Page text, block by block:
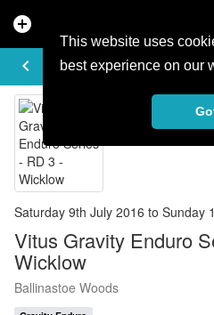
This website uses
best experience on our
add_circle
keyboard_arrow_left
EVENT
Saturday 9th July 2016 to Sunday
Vitus Gravity Enduro
Wicklow
Ballinastoe Woods